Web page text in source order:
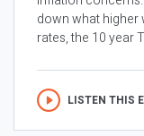
down what
rates, the 10 year
LISTEN THIS